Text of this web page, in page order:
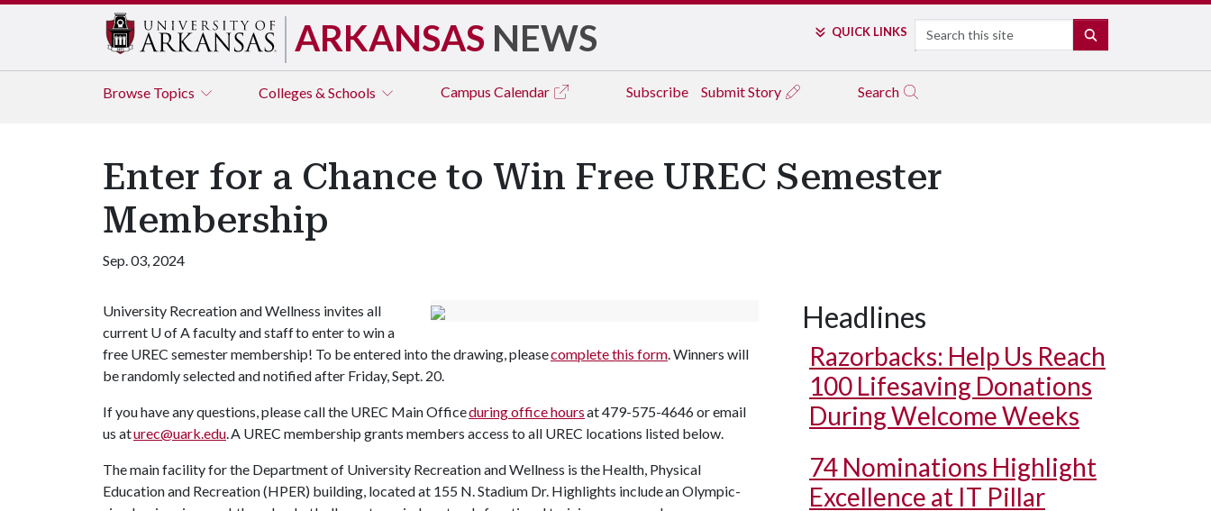
ARKANSAS NEWS QUICK LINKS Search
Browse Topics Colleges & Schools Campus Calendar Subscribe Submit Story Search
Enter for a Chance to Win Free UREC Semester
Membership
Sep. 03, 2024
University Recreation and Wellness invites all
current U of Afaculty and staff to enter to win a
free UREC semester membership! To be entered into the drawing, pleasecomplete this form. Winners will
be randomly selected and notified after Friday, Sept. 20.
If you have any questions, please call the UREC Main Officeduring office hoursat 479-575-4646 or email
us aturec@uark.edu. A UREC membership grants members access to all UREC locations listed below.
The main facility for the Department of University Recreation and Wellness is the Health, Physical
Education and Recreation (HPER) building, located at 155 N. Stadium Dr. Highlights include an Olympic-
Headlines
Razorbacks: Help Us Reach
100 Lifesaving Donations
During Welcome Weeks
74 Nominations Highlight
Excellence at IT Pillar